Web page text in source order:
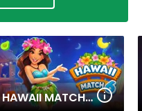
HAWAII MATCH 6